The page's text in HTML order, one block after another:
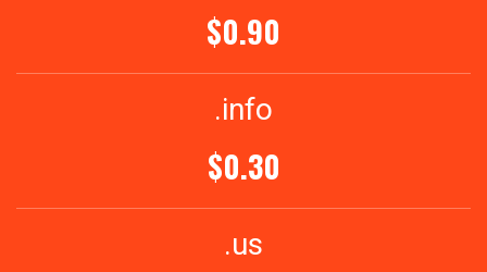
$0.90
.info
$0.30
.us